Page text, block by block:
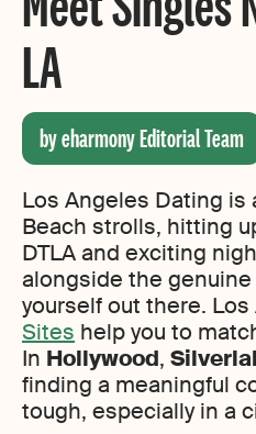
LA
by eharmony Editorial Team
Los Angeles Dating is
Beach strolls, hitting
DTLA and exciting
alongside the
yourself out there. Los
Sites help you to
In Hollywood,
finding a meaningful
tough, especially in a